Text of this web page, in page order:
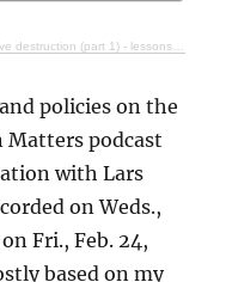
(part 1) - lessons from history
policies on the
podcast
with Lars
on Weds.,
Fri., Feb. 24,
based on my